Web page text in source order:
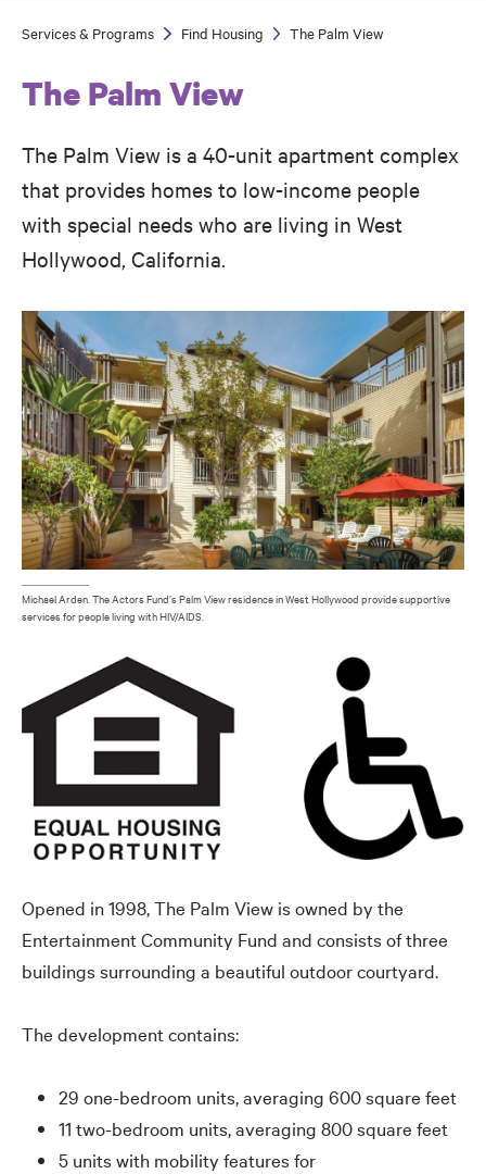
Breadcrumb
Services & Programs Find Housing The Palm View
The Palm View
The Palm View is a 40-unit apartment complex
that provides homes to low-income people
with special needs who are living in West
Hollywood, California.
Michael Arden. The Actors Fund’s Palm View residence in West Hollywood provide supportive
services for people living with HIV/AIDS.
Opened in 1998, The Palm View is owned by the
Entertainment Community Fund and consists of three
buildings surrounding a beautiful outdoor courtyard.
The development contains:
29 one-bedroom units, averaging 600 square feet
11 two-bedroom units, averaging 800 square feet
5 units with mobility features for